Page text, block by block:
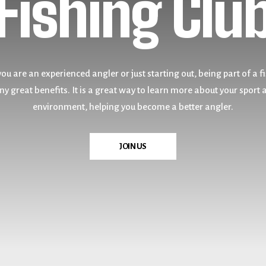
are an experienced angler or just starting out, being part of a
great benefits. It is a great way to learn more about your sport
environment, helping you become a better angler.
JOIN US
& Amateur
are an experienced angler or just starting out, being part of a
great benefits. It is a great way to learn more about your sport
environment, helping you become a better angler.
VISIT US